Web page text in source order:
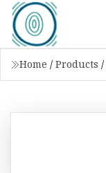
Home / Products /